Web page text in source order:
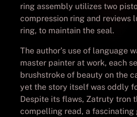
ring assembly utilizes two
compression ring and reviews
ring, to maintain the seal.
The author’s use of language
master painter at work, each
brushstroke of beauty on the
yet the story itself was oddly
Despite its flaws, Zatruty tron
compelling read, a fascinating